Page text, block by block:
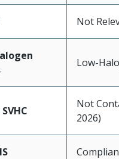
Not
Low-
Not
2026)